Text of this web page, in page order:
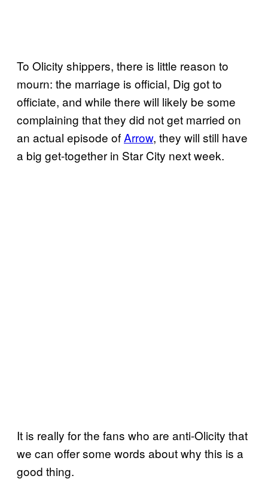
To Olicity shippers, there is little reason to
mourn: the marriage is official, Dig got to
officiate, and while there will likely be some
complaining that they did not get married on
an actual episode ofArrow, they will still have
a big get-together in Star City next week.
It is really for the fans who are anti-Olicity that
we can offer some words about why this is a
good thing.